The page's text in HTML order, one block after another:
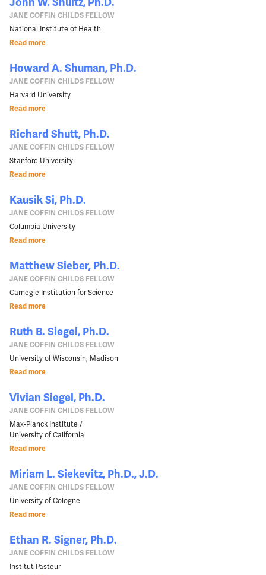
JANE COFFIN CHILDS FELLOW
National Institute of Health
Read more
Howard A. Shuman, Ph.D.
JANE COFFIN CHILDS FELLOW
Harvard University
Read more
Richard Shutt, Ph.D.
JANE COFFIN CHILDS FELLOW
Stanford University
Read more
Kausik Si, Ph.D.
JANE COFFIN CHILDS FELLOW
Columbia University
Read more
Matthew Sieber, Ph.D.
JANE COFFIN CHILDS FELLOW
Carnegie Institution for Science
Read more
Ruth B. Siegel, Ph.D.
JANE COFFIN CHILDS FELLOW
University of Wisconsin, Madison
Read more
Vivian Siegel, Ph.D.
JANE COFFIN CHILDS FELLOW
Max-Planck Institute /
University of California
Read more
Miriam L. Siekevitz, Ph.D., J.D.
JANE COFFIN CHILDS FELLOW
University of Cologne
Read more
Ethan R. Signer, Ph.D.
JANE COFFIN CHILDS FELLOW
Institut Pasteur